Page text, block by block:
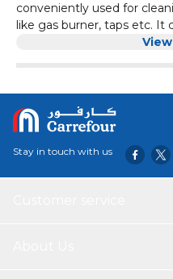
conveniently used for
like gas burner, taps etc. It
for rust removing, Brass
for heavy scraping and
can be also used for
wide variety of uses when
the home, kitchen, and
Stay in touch with us